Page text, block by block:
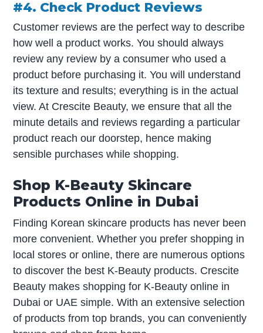
#4. Check Product Reviews
Customer reviews are the perfect way to describe
how well a product works. You should always
review any review by a consumer who used a
product before purchasing it. You will understand
its texture and results; everything is in the actual
view. At Crescite Beauty, we ensure that all the
minute details and reviews regarding a particular
product reach our doorstep, hence making
sensible purchases while shopping.
Shop K-Beauty Skincare
Products Online in Dubai
Finding Korean skincare products has never been
more convenient. Whether you prefer shopping in
local stores or online, there are numerous options
to discover the best K-Beauty products. Crescite
Beauty makes shopping for K-Beauty online in
Dubai or UAE simple. With an extensive selection
of products from top brands, you can conveniently